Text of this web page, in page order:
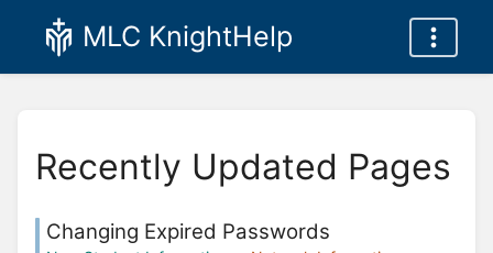
MLC KnightHelp
Recently Updated Pages
Changing Expired Passwords